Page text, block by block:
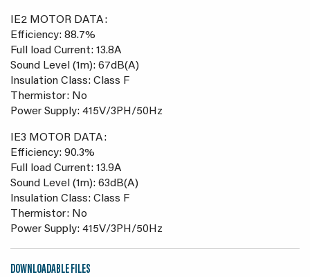
IE2 MOTOR DATA:
Efficiency: 88.7%
Full load Current: 13.8A
Sound Level (1m): 67dB(A)
Insulation Class: Class F
Thermistor: No
Power Supply: 415V/3PH/50Hz
IE3 MOTOR DATA:
Efficiency: 90.3%
Full load Current: 13.9A
Sound Level (1m): 63dB(A)
Insulation Class: Class F
Thermistor: No
Power Supply: 415V/3PH/50Hz
DOWNLOADABLE FILES